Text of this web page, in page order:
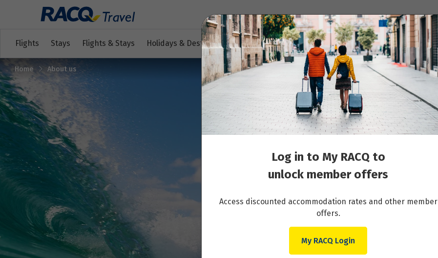
Flights Stays Flights & Stays Holidays & Destinations Cruises Events Other travel services
Home About us
Log in to My RACQ to
unlock member offers
Access discounted accommodation rates and other member
offers.
My RACQ Login